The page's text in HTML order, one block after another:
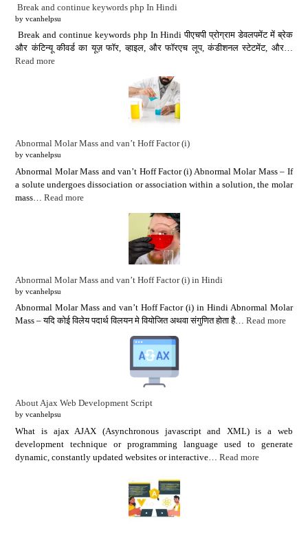
Break and continue keywords php In Hindi
by vcanhelpsu
Break and continue keywords php In Hindi पीएचपी प्रोग्राम डेवलपमेंट में ब्रेक
और कंटिन्यू कीवर्ड का यूज़ फॉर, व्हाइल, और फॉरएच लूप, कंडीशनल स्टेटमेंट, और…
Read more
Abnormal Molar Mass and van’t Hoff Factor (i)
by vcanhelpsu
Abnormal Molar Mass and van’t Hoff Factor (i) Abnormal Molar Mass – If
a solute undergoes dissociation or association within a solution, the molar
mass…Read more
Abnormal Molar Mass and van’t Hoff Factor (i) in Hindi
by vcanhelpsu
Abnormal Molar Mass and van’t Hoff Factor (i) in Hindi Abnormal Molar
Mass – यदि कोई विलेय पदार्थ विलयन मे वियोजित अथवा संगुणित होता है…Read more
About Ajax Web Development Script
by vcanhelpsu
What is ajax AJAX (Asynchronous javascript and XML) is a web
development technique or programming language used to generate
dynamic, constantly updated websites or interactive…Read more